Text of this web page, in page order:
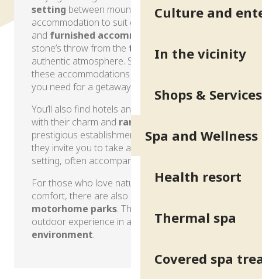
Culture and
In the vicinity
Shops & Services
Spa and Wellness
Health resort
Thermal spa
Covered spa
setting between mountains and greenery, with
accommodation to suit every taste! Our gîtes
and furnished accommodation
stone’s throw from the thermal baths
, in an
authentic atmosphere. Studios, houses or flats,
these accommodations offer all the comfort
you need for a getaway at your own pace.
You’ll also find hotels and even
with their charm and range of services
prestigious establishments to family-run inns,
they invite you to take a break in a refined
setting, often accompanied by a
For those who love nature without giving up
comfort, there are also
motorhome parks. They offer a unique
outdoor experience in a natural
environment.